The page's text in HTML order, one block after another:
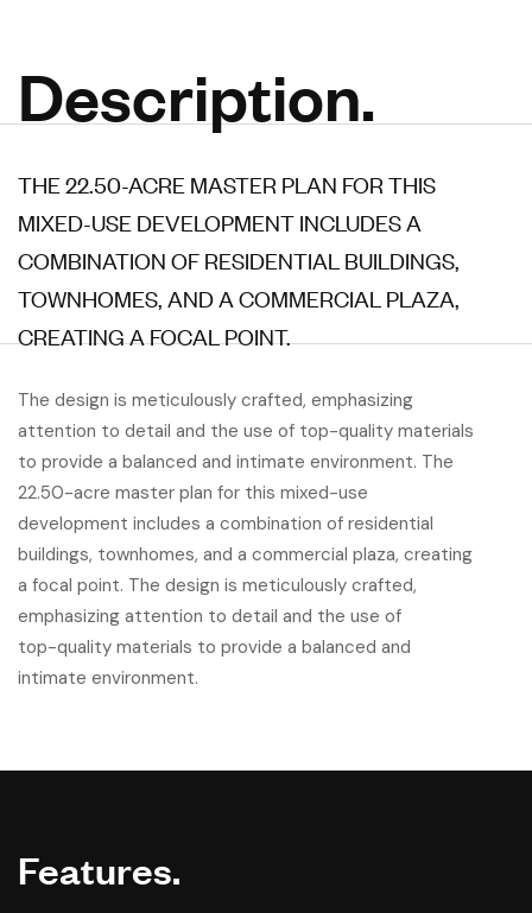
Description.
THE 22.50-ACRE MASTER PLAN FOR THIS
MIXED-USE DEVELOPMENT INCLUDES A
COMBINATION OF RESIDENTIAL BUILDINGS,
TOWNHOMES, AND A COMMERCIAL PLAZA,
CREATING A FOCAL POINT.
The design is meticulously crafted, emphasizing
attention to detail and the use of top-quality materials
to provide a balanced and intimate environment. The
22.50-acre master plan for this mixed-use
development includes a combination of residential
buildings, townhomes, and a commercial plaza, creating
a focal point. The design is meticulously crafted,
emphasizing attention to detail and the use of
top-quality materials to provide a balanced and
intimate environment.
Features.